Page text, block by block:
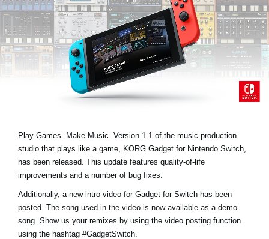
Store Locator
News
Location
About KORG
Play Games. Make Music. Version 1.1 of the music production
studio that plays like a game, KORG Gadget for Nintendo Switch,
has been released. This update features quality-of-life
improvements and a number of bug fixes.
Additionally, a new intro video for Gadget for Switch has been
posted. The song used in the video is now available as a demo
song. Show us your remixes by using the video posting function
using the hashtag #GadgetSwitch